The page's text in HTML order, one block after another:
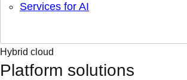
Services for AI
Hybrid cloud
Platform solutions